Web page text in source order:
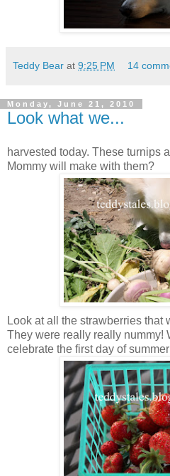
Teddy Bear at 9:25 PM 14
Monday, June 21, 2010
Look what we...
harvested today. These turnips
Mommy will make with them?
Look at all the strawberries that
They were really really nummy!
celebrate the first day of